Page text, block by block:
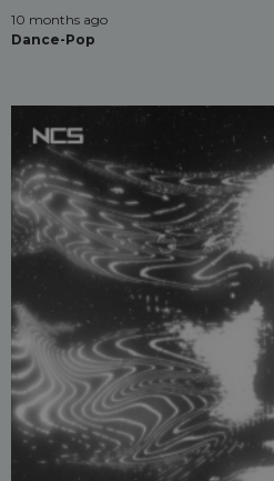
10 months ago
Dance-Pop